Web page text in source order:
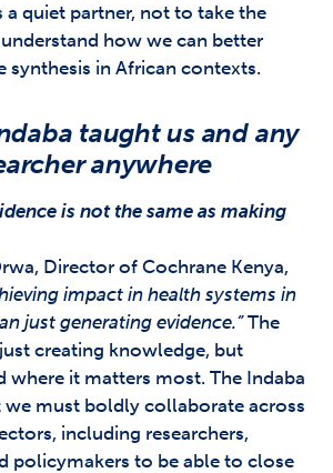
a quiet partner, not to take the
how we can better
synthesis in African contexts.
taught us and any
anywhere
is not the same as making
Director of Cochrane Kenya,
impact in health systems in
just generating evidence.”The
creating knowledge, but
where it matters most. The Indaba
we must boldly collaborate across
including researchers,
policymakers to be able to close